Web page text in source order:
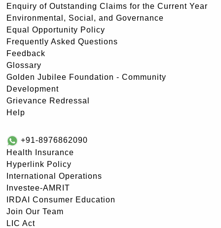
Enquiry of Outstanding Claims for the Current Year
Environmental, Social, and Governance
Equal Opportunity Policy
Frequently Asked Questions
Feedback
Glossary
Golden Jubilee Foundation - Community
Development
Grievance Redressal
Help
+91-8976862090
Health Insurance
Hyperlink Policy
International Operations
Investee-AMRIT
IRDAI Consumer Education
Join Our Team
LIC Act